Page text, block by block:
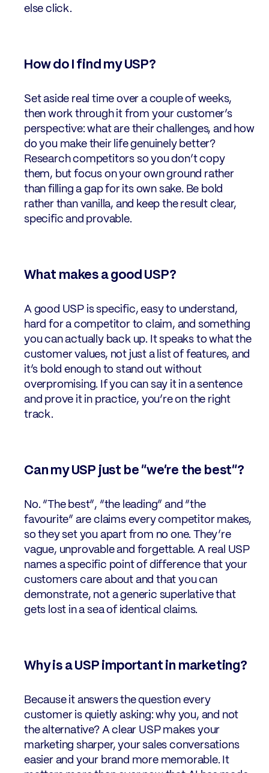
else click.
How do I find my USP?
Set aside real time over a couple of weeks,
then work through it from your customer’s
perspective: what are their challenges, and how
do you make their life genuinely better?
Research competitors so you don’t copy
them, but focus on your own ground rather
than filling a gap for its own sake. Be bold
rather than vanilla, and keep the result clear,
specific and provable.
What makes a good USP?
A good USP is specific, easy to understand,
hard for a competitor to claim, and something
you can actually back up. It speaks to what the
customer values, not just a list of features, and
it’s bold enough to stand out without
overpromising. If you can say it in a sentence
and prove it in practice, you’re on the right
track.
Can my USP just be “we’re the best”?
No. “The best”, “the leading” and “the
favourite” are claims every competitor makes,
so they set you apart from no one. They’re
vague, unprovable and forgettable. A real USP
names a specific point of difference that your
customers care about and that you can
demonstrate, not a generic superlative that
gets lost in a sea of identical claims.
Why is a USP important in marketing?
Because it answers the question every
customer is quietly asking: why you, and not
the alternative? A clear USP makes your
marketing sharper, your sales conversations
easier and your brand more memorable. It